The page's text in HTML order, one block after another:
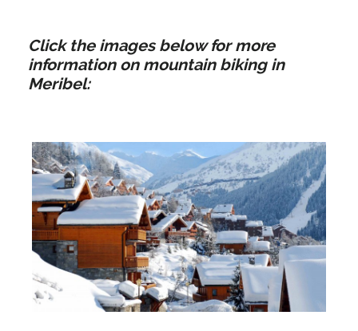
Click the images below for more
information on mountain biking in
Meribel: